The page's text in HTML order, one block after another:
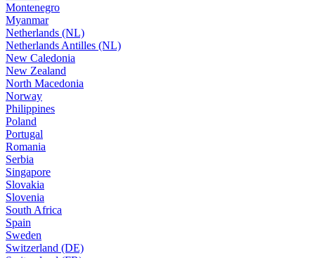
Montenegro
Myanmar
Netherlands (NL)
Netherlands Antilles (NL)
New Caledonia
New Zealand
North Macedonia
Norway
Philippines
Poland
Portugal
Romania
Serbia
Singapore
Slovakia
Slovenia
South Africa
Spain
Sweden
Switzerland (DE)